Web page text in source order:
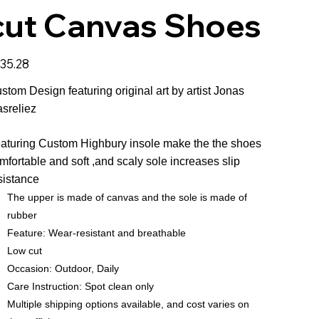
Canvas Shoes
Design featuring original art by artist Jonas
Custom Highbury insole make the the shoes
and soft ,and scaly sole increases slip
The upper is made of canvas and the sole is made of
rubber
Feature: Wear-resistant and breathable
Low cut
Occasion: Outdoor, Daily
Care Instruction: Spot clean only
Multiple shipping options available, and cost varies on